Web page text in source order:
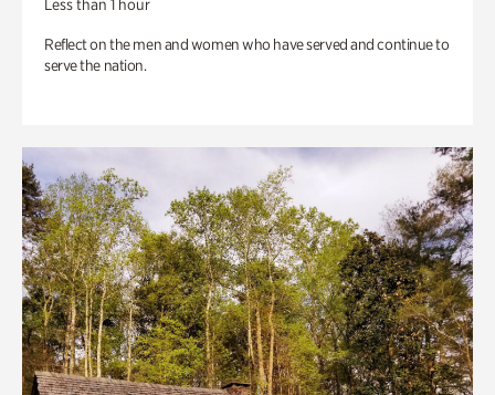
Less than 1 hour
Reflect on the men and women who have served and continue to
serve the nation.